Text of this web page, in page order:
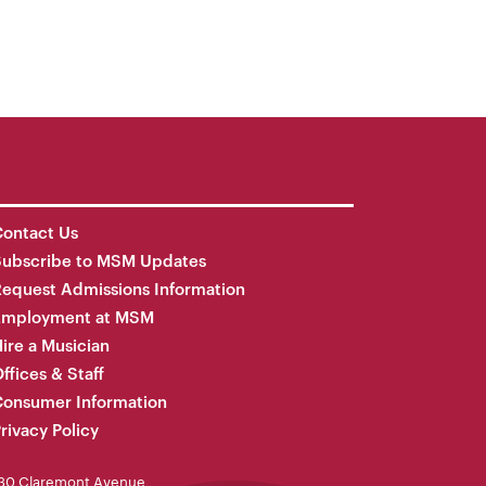
Us
to MSM Updates
Admissions Information
at MSM
a Musician
& Staff
Information
Policy
Claremont Avenue